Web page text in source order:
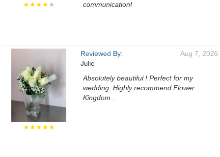
★★★★★
communication!
★★★★★
Reviewed By:
Julie
Aug 7, 2026
Absolutely beautiful ! Perfect for my
wedding. Highly recommend Flower
Kingdom .